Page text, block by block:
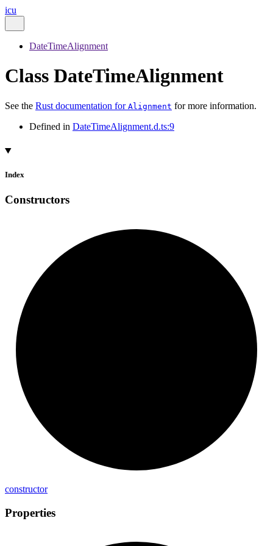
icu
DateTimeAlignment
Class DateTimeAlignment
See the Rust documentation for Alignment for more information.
Defined in DateTimeAlignment.d.ts:9
Index
Constructors
constructor
Properties